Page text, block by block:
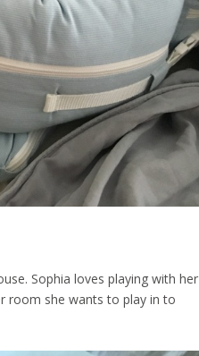
Sophia loves playing with her
room she wants to play in to